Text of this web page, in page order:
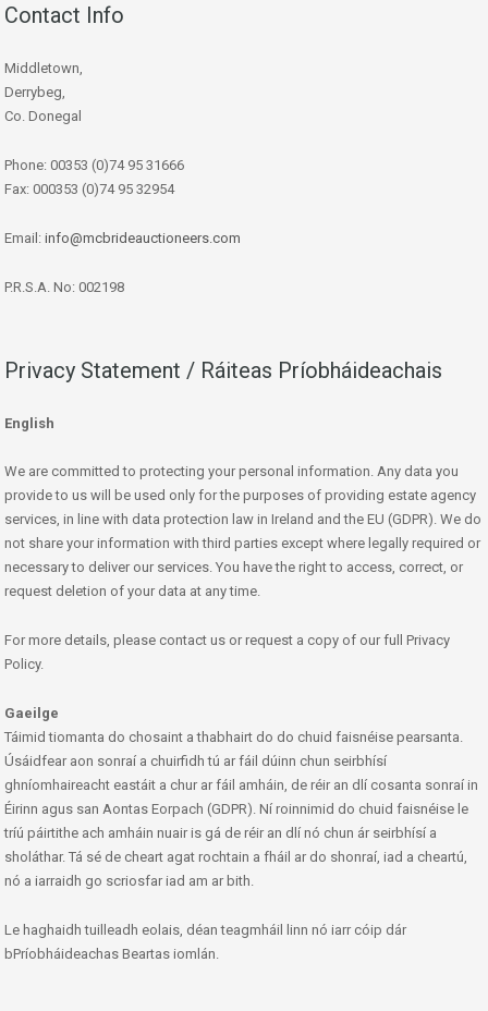
Contact Info
Middletown,
Derrybeg,
Co. Donegal
Phone: 00353 (0)74 95 31666
Fax: 000353 (0)74 95 32954
Email: info@mcbrideauctioneers.com
P.R.S.A. No: 002198
Privacy Statement / Ráiteas Príobháideachais
English
We are committed to protecting your personal information. Any data you
provide to us will be used only for the purposes of providing estate agency
services, in line with data protection law in Ireland and the EU (GDPR). We do
not share your information with third parties except where legally required or
necessary to deliver our services. You have the right to access, correct, or
request deletion of your data at any time.
For more details, please contact us or request a copy of our full Privacy
Policy.
Gaeilge
Táimid tiomanta do chosaint a thabhairt do do chuid faisnéise pearsanta.
Úsáidfear aon sonraí a chuirfidh tú ar fáil dúinn chun seirbhísí
ghníomhaireacht eastáit a chur ar fáil amháin, de réir an dlí cosanta sonraí in
Éirinn agus san Aontas Eorpach (GDPR). Ní roinnimid do chuid faisnéise le
tríú páirtithe ach amháin nuair is gá de réir an dlí nó chun ár seirbhísí a
sholáthar. Tá sé de cheart agat rochtain a fháil ar do shonraí, iad a cheartú,
nó a iarraidh go scriosfar iad am ar bith.
Le haghaidh tuilleadh eolais, déan teagmháil linn nó iarr cóip dár
bPríobháideachas Beartas iomlán.